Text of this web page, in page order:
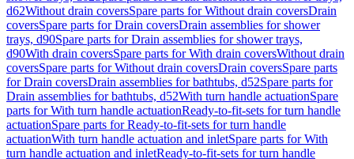
d62Without drain coversSpare parts for Without drain coversDrain
coversSpare parts for Drain coversDrain assemblies for shower
trays, d90Spare parts for Drain assemblies for shower trays,
d90With drain coversSpare parts for With drain coversWithout drain
coversSpare parts for Without drain coversDrain coversSpare parts
for Drain coversDrain assemblies for bathtubs, d52Spare parts for
Drain assemblies for bathtubs, d52With turn handle actuationSpare
parts for With turn handle actuationReady-to-fit-sets for turn handle
actuationSpare parts for Ready-to-fit-sets for turn handle
actuationWith turn handle actuation and inletSpare parts for With
turn handle actuation and inletReady-to-fit-sets for turn handle